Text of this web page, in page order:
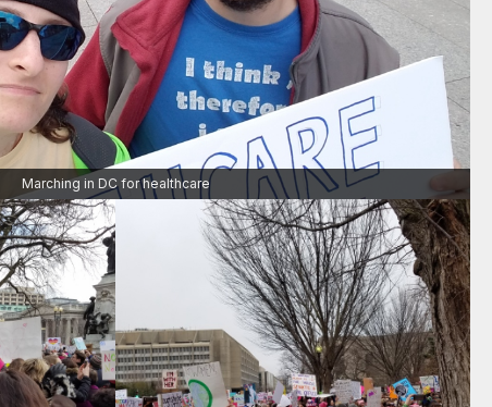
Marching in DC for healthcare